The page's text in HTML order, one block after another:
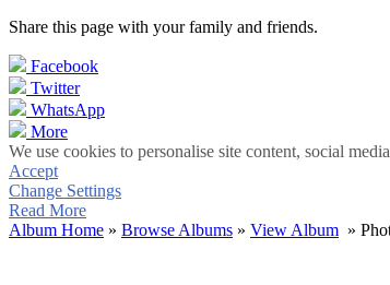
Share this page with your family and friends.
Facebook
Twitter
WhatsApp
More
We use cookies to personalise site content, social
Accept
Change Settings
Read More
Album Home » Browse Albums » View Album »